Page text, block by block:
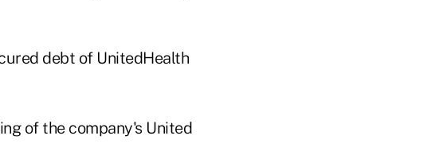
debt of UnitedHealth
of the company's United